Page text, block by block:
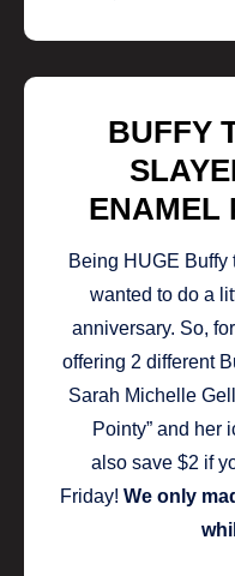
BUFFY
ENAMEL
Being HUGE Buffy
wanted to do a
anniversary. So,
offering 2 different
Sarah Michelle
Pointy” and her
also save $2 if
Friday! We only